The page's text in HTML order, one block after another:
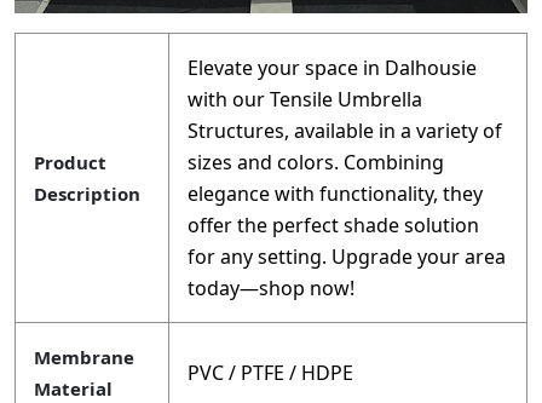
Product
Description
Elevate your space in Dalhousie
with our Tensile Umbrella
Structures, available in a variety of
sizes and colors. Combining
elegance with functionality, they
offer the perfect shade solution
for any setting. Upgrade your area
today—shop now!
Membrane
Material
PVC / PTFE / HDPE